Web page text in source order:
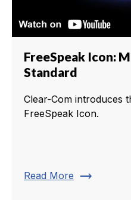
FreeSpeak Icon:
Standard
Clear-Com introduces
FreeSpeak Icon.
Read More trending_flat